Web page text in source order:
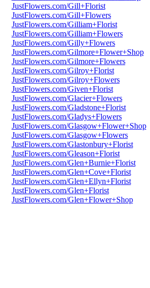
JustFlowers.com/Gill+Florist
JustFlowers.com/Gill+Flowers
JustFlowers.com/Gilliam+Florist
JustFlowers.com/Gilliam+Flowers
JustFlowers.com/Gilly+Flowers
JustFlowers.com/Gilmore+Flower+Shop
JustFlowers.com/Gilmore+Flowers
JustFlowers.com/Gilroy+Florist
JustFlowers.com/Gilroy+Flowers
JustFlowers.com/Given+Florist
JustFlowers.com/Glacier+Flowers
JustFlowers.com/Gladstone+Florist
JustFlowers.com/Gladys+Flowers
JustFlowers.com/Glasgow+Flower+Shop
JustFlowers.com/Glasgow+Flowers
JustFlowers.com/Glastonbury+Florist
JustFlowers.com/Gleason+Florist
JustFlowers.com/Glen+Burnie+Florist
JustFlowers.com/Glen+Cove+Florist
JustFlowers.com/Glen+Ellyn+Florist
JustFlowers.com/Glen+Florist
JustFlowers.com/Glen+Flower+Shop